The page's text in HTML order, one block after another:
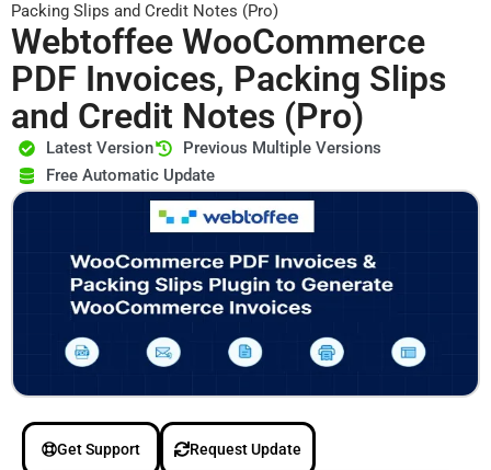
Packing Slips and Credit Notes (Pro)
Webtoffee WooCommerce
PDF Invoices, Packing Slips
and Credit Notes (Pro)
Latest Version
Previous Multiple Versions
Free Automatic Update
Get Support Request Update